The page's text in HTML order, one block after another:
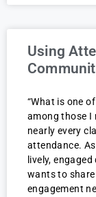
Using
“What is one
among those I
nearly every
attendance.
lively,
wants to
engagement